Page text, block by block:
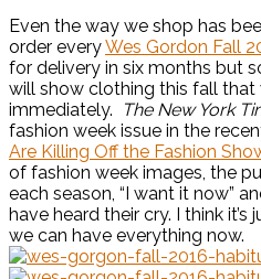
Even the way we shop has
order everyWes Gordon Fall
for delivery in six months but
will show clothing this fall that
immediately.
The New York
fashion week issue in the
Are Killing Off the Fashion
of fashion week images, the
each season, “I want it now”
have heard their cry. I think
we can have everything now.